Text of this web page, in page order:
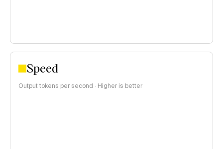
Speed
Output tokens per second · Higher is better